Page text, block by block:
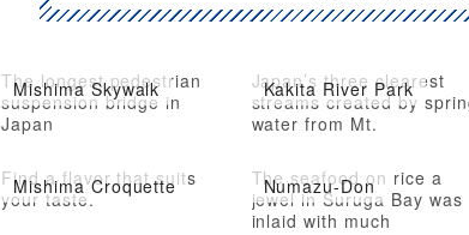
Mishima Skywalk
The longest pedestrian
suspension bridge in
Japan
Kakita River Park
Japan’s three clearest
streams created by
water from Mt.
Mishima Croquette
Find a flavor that suits
your taste.
Numazu-Don
The seafood on rice a
jewel in Suruga Bay was
inlaid with much